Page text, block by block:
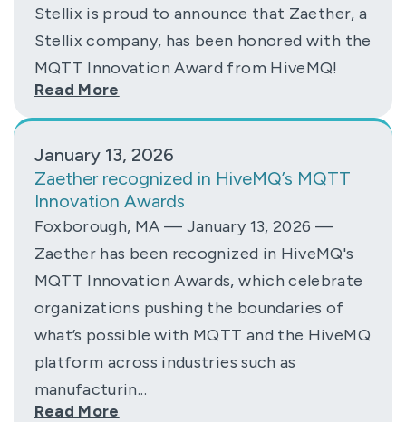
Stellix is proud to announce that Zaether, a
Stellix company, has been honored with the
MQTT Innovation Award from HiveMQ!
Read More
January 13, 2026
Zaether recognized in HiveMQ’s MQTT
Innovation Awards
Foxborough, MA — January 13, 2026 —
Zaether has been recognized in HiveMQ's
MQTT Innovation Awards, which celebrate
organizations pushing the boundaries of
what’s possible with MQTT and the HiveMQ
platform across industries such as
manufacturin...
Read More